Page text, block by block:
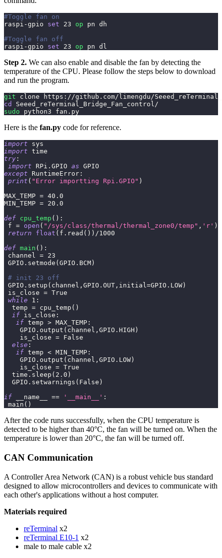
#Toggle fan on
raspi-gpio set 23 op pn dh
#Toggle fan off
raspi-gpio set 23 op pn dl
Step 2. We can also enable and disable the fan by detecting the
temperature of the CPU. Please follow the steps below to download
and run the program.
git clone https://github.com/limengdu/
cd
Seeed_reTerminal_Bridge_Fan_control/
sudo python3 fan.py
Here is the fan.py code for reference.
import sys
import time
try :
import RPi . GPIO as GPIO
except RuntimeError :
print ( "Error importting Rpi.GPIO" )
MAX_TEMP = 40.0
MIN_TEMP = 20.0
def cpu_temp ( ) :
f = open ( "/sys/class/thermal/thermal_zone0/temp" , 'r' )
return
float ( f . read ( ) ) /1000
def main ( ) :
channel = 23
GPIO . setmode ( GPIO . BCM )
# init 23 off
GPIO . setup ( channel , GPIO . OUT , initial=GPIO . LOW )
is_close = True
while
1 :
  temp
= cpu_temp ( )
if is_close :
if temp > MAX_TEMP :
    GPIO
. output ( channel , GPIO . HIGH )
    is_close
= False
else :
if temp < MIN_TEMP :
    GPIO
. output ( channel , GPIO . LOW )
    is_close
= True
  time
. sleep ( 2.0 )
  GPIO
. setwarnings ( False )
if __name__ == '__main__' :
main ( )
After the code runs successfully, when the CPU temperature is
detected to be higher than 40°C, the fan will be turned on. When the
temperature is lower than 20°C, the fan will be turned off.
CAN Communication
A Controller Area Network (CAN) is a robust vehicle bus standard
designed to allow microcontrollers and devices to communicate with
each other's applications without a host computer.
Materials required
reTerminal x2
reTerminal E10-1 x2
male to male cable x2